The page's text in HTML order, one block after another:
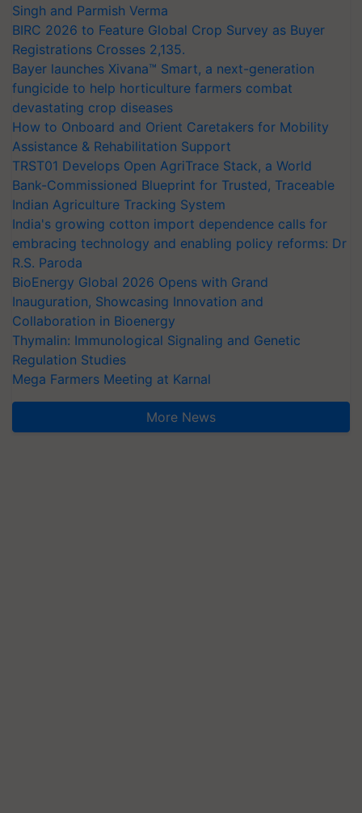
Singh and Parmish Verma
BIRC 2026 to Feature Global Crop Survey as Buyer
Registrations Crosses 2,135.
Bayer launches Xivana™ Smart, a next-generation
fungicide to help horticulture farmers combat
devastating crop diseases
How to Onboard and Orient Caretakers for Mobility
Assistance & Rehabilitation Support
TRST01 Develops Open AgriTrace Stack, a World
Bank-Commissioned Blueprint for Trusted, Traceable
Indian Agriculture Tracking System
India's growing cotton import dependence calls for
embracing technology and enabling policy reforms: Dr
R.S. Paroda
BioEnergy Global 2026 Opens with Grand
Inauguration, Showcasing Innovation and
Collaboration in Bioenergy
Thymalin: Immunological Signaling and Genetic
Regulation Studies
Mega Farmers Meeting at Karnal
More News